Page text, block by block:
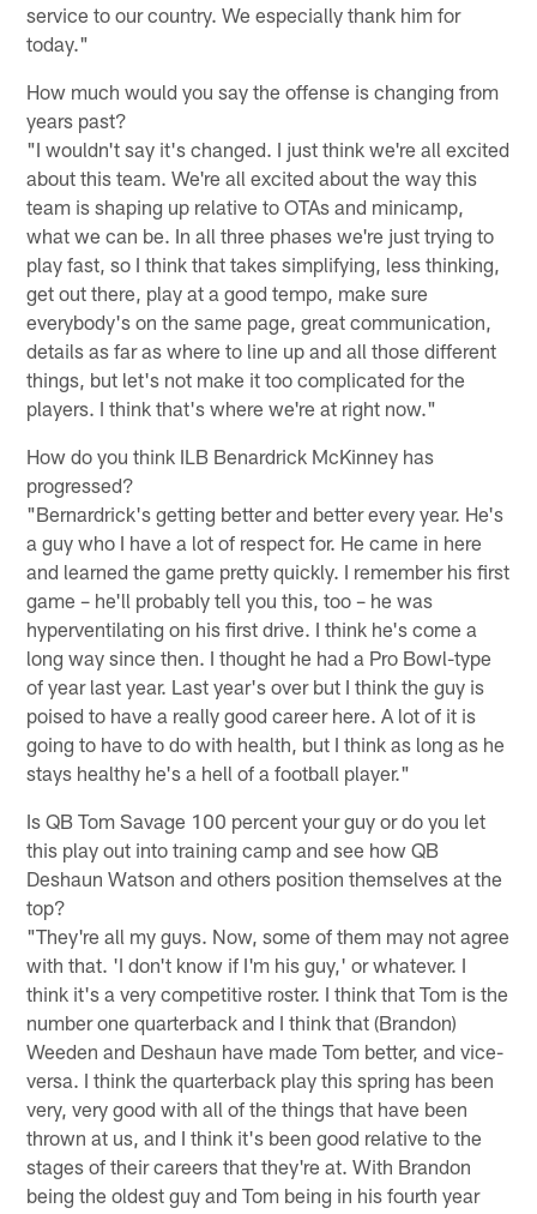
service to our country. We especially thank him for
today."
How much would you say the offense is changing from
years past?
"I wouldn't say it's changed. I just think we're all excited
about this team. We're all excited about the way this
team is shaping up relative to OTAs and minicamp,
what we can be. In all three phases we're just trying to
play fast, so I think that takes simplifying, less thinking,
get out there, play at a good tempo, make sure
everybody's on the same page, great communication,
details as far as where to line up and all those different
things, but let's not make it too complicated for the
players. I think that's where we're at right now."
How do you think ILB Benardrick McKinney has
progressed?
"Bernardrick's getting better and better every year. He's
a guy who I have a lot of respect for. He came in here
and learned the game pretty quickly. I remember his first
game – he'll probably tell you this, too – he was
hyperventilating on his first drive. I think he's come a
long way since then. I thought he had a Pro Bowl-type
of year last year. Last year's over but I think the guy is
poised to have a really good career here. A lot of it is
going to have to do with health, but I think as long as he
stays healthy he's a hell of a football player."
Is QB Tom Savage 100 percent your guy or do you let
this play out into training camp and see how QB
Deshaun Watson and others position themselves at the
top?
"They're all my guys. Now, some of them may not agree
with that. 'I don't know if I'm his guy,' or whatever. I
think it's a very competitive roster. I think that Tom is the
number one quarterback and I think that (Brandon)
Weeden and Deshaun have made Tom better, and vice-
versa. I think the quarterback play this spring has been
very, very good with all of the things that have been
thrown at us, and I think it's been good relative to the
stages of their careers that they're at. With Brandon
being the oldest guy and Tom being in his fourth year